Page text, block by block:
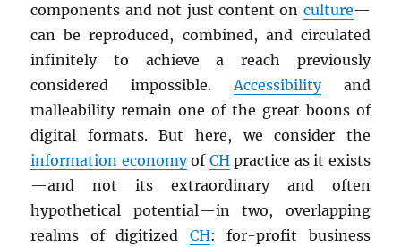
components and not just content on culture—
can be reproduced, combined, and circulated
infinitely to achieve a reach previously
considered impossible.Accessibilityand
malleability remain one of the great boons of
digital formats. But here, we consider the
information economyof CHpractice as it exists
—and not its extraordinary and often
hypothetical potential—in two, overlapping
realms of digitized CH: for-profit business